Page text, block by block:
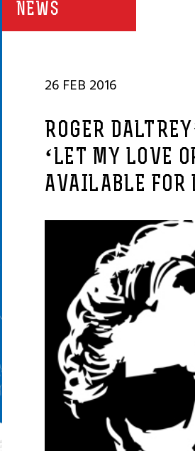
NEWS
26 FEB 2016
ROGER
‘LET MY LOVE
AVAILABLE FOR